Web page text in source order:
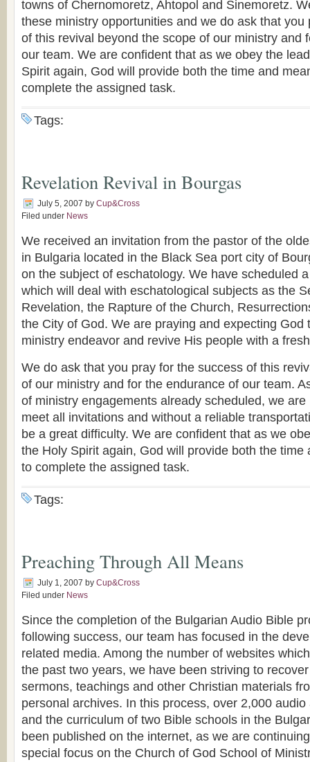
towns of Chernomoretz, Ahtopol and Sinemoretz.
these ministry opportunities and we do ask that you
of this revival beyond the scope of our ministry and
our team. We are confident that as we obey the
Spirit again, God will provide both the time and
complete the assigned task.
Tags:
Revelation Revival in Bourgas
July 5, 2007 by Cup&Cross
Filed under News
We received an invitation from the pastor of the
in Bulgaria located in the Black Sea port city of
on the subject of eschatology. We have scheduled
which will deal with eschatological subjects as the
Revelation, the Rapture of the Church,
the City of God. We are praying and expecting God
ministry endeavor and revive His people with a
We do ask that you pray for the success of this
of our ministry and for the endurance of our team.
of ministry engagements already scheduled, we
meet all invitations and without a reliable
be a great difficulty. We are confident that as we
the Holy Spirit again, God will provide both the time
to complete the assigned task.
Tags:
Preaching Through All Means
July 1, 2007 by Cup&Cross
Filed under News
Since the completion of the Bulgarian Audio Bible
following success, our team has focused in the
related media. Among the number of websites
the past two years, we have been striving to
sermons, teachings and other Christian materials
personal archives. In this process, over 2,000
and the curriculum of two Bible schools in the
been published on the internet, as we are
special focus on the Church of God School of